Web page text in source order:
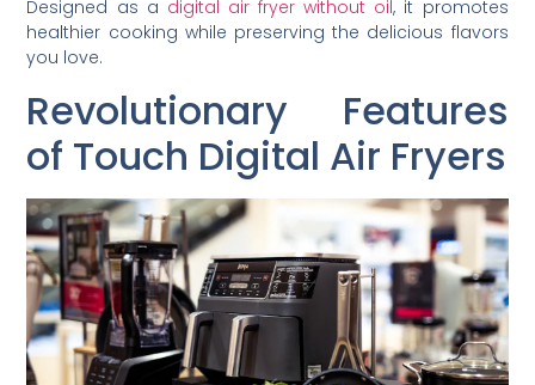
Designed as a digital air fryer without oil, it promotes
healthier cooking while preserving the delicious flavors
you love.
Revolutionary Features
of Touch Digital Air Fryers